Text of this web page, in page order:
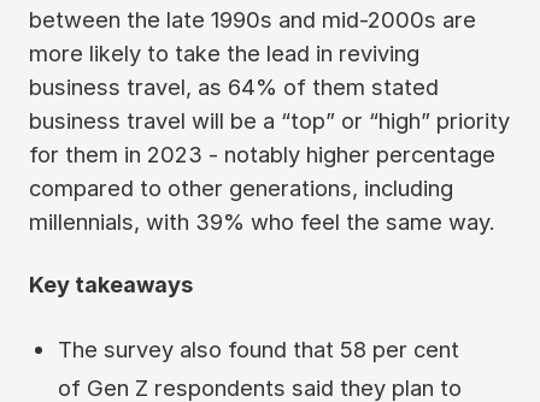
between the late 1990s and mid-2000s are
more likely to take the lead in reviving
business travel, as 64% of them stated
business travel will be a “top” or “high” priority
for them in 2023 - notably higher percentage
compared to other generations, including
millennials, with 39% who feel the same way.
Key takeaways
The survey also found that 58 per cent
of Gen Z respondents said they plan to